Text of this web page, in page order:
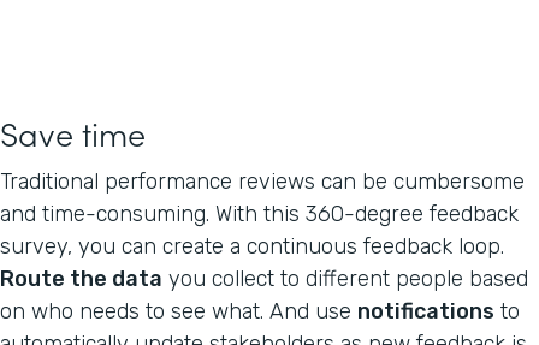
Save time
Traditional performance reviews can be cumbersome
and time-consuming. With this 360-degree feedback
survey, you can create a continuous feedback loop.
Route the data you collect to different people based
on who needs to see what. And use notifications to